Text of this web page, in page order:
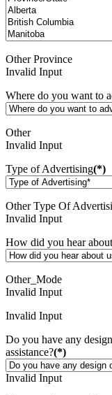
Other Province
Invalid Input
Where do you want to
Other
Invalid Input
Type of Advertising(*)
Other Type Of
Invalid Input
How did you hear
Other_Mode
Invalid Input
Invalid Input
Do you have any
assistance?(*)
Invalid Input